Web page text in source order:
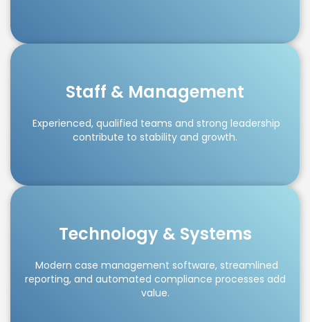
Staff & Management
Experienced, qualified teams and strong leadership
contribute to stability and growth.
Technology & Systems
Modern case management software, streamlined
reporting, and automated compliance processes add
value.